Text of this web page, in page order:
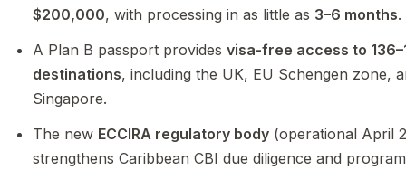
$200,000, with processing in as little as 3–6 months.
A Plan B passport provides visa-free access to
destinations, including the UK, EU Schengen zone,
Singapore.
The new ECCIRA regulatory body (operational April
strengthens Caribbean CBI due diligence and